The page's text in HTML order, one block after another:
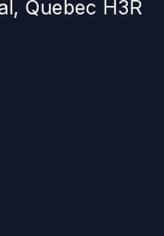
Quebec H3R